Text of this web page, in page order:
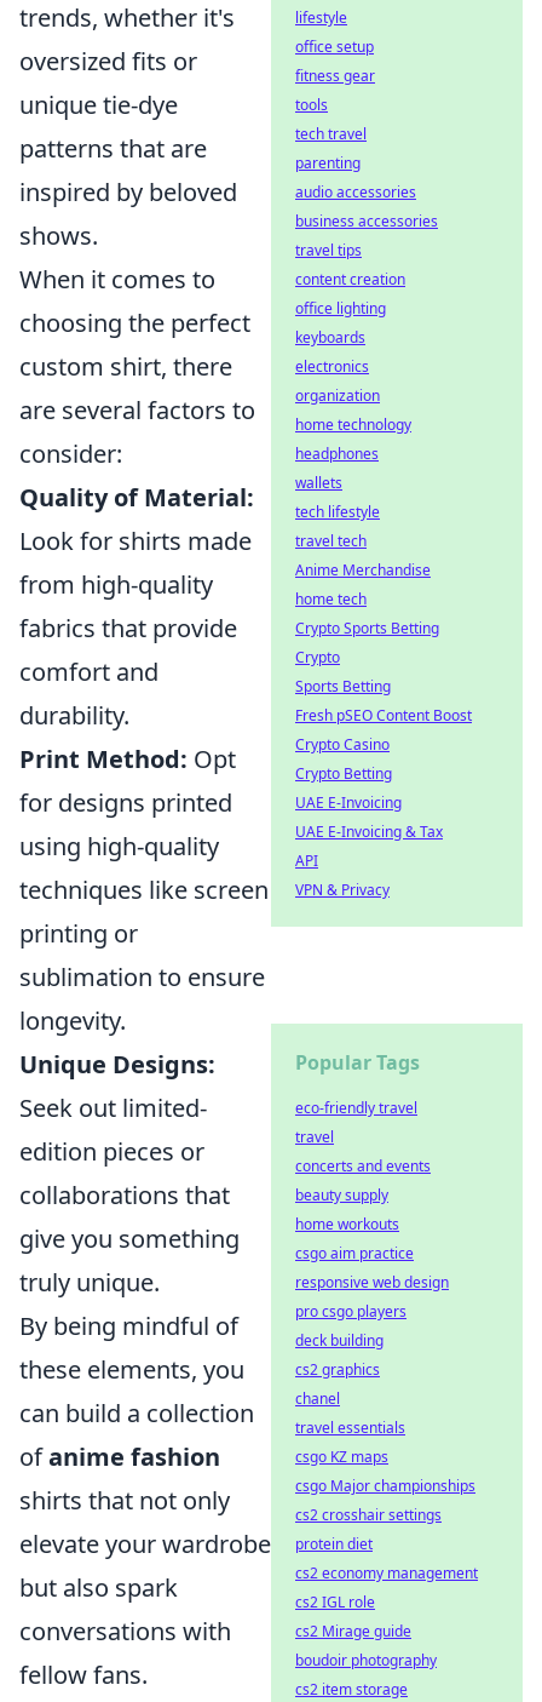
trends, whether it's
oversized fits or
unique tie-dye
patterns that are
inspired by beloved
shows.
When it comes to
choosing the perfect
custom shirt, there
are several factors to
consider:
Quality of Material:
Look for shirts made
from high-quality
fabrics that provide
comfort and
durability.
Print Method: Opt
for designs printed
using high-quality
techniques like screen
printing or
sublimation to ensure
longevity.
Unique Designs:
Seek out limited-
edition pieces or
collaborations that
give you something
truly unique.
By being mindful of
these elements, you
can build a collection
ofanime fashion
shirts that not only
elevate your wardrobe
but also spark
conversations with
fellow fans.
lifestyle
office setup
fitness gear
tools
tech travel
parenting
audio accessories
business accessories
travel tips
content creation
office lighting
keyboards
electronics
organization
home technology
headphones
wallets
tech lifestyle
travel tech
Anime Merchandise
home tech
Crypto Sports Betting
Crypto
Sports Betting
Fresh pSEO Content Boost
Crypto Casino
Crypto Betting
UAE E-Invoicing
UAE E-Invoicing & Tax
API
VPN & Privacy
Popular Tags
eco-friendly travel
travel
concerts and events
beauty supply
home workouts
csgo aim practice
responsive web design
pro csgo players
deck building
cs2 graphics
chanel
travel essentials
csgo KZ maps
csgo Major championships
cs2 crosshair settings
protein diet
cs2 economy management
cs2 IGL role
cs2 Mirage guide
boudoir photography
cs2 item storage